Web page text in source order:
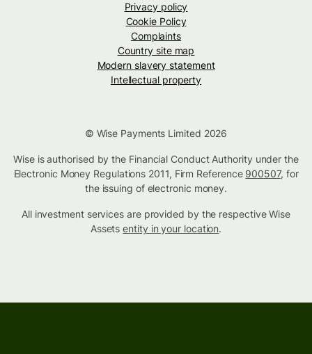
Privacy policy
Cookie Policy
Complaints
Country site map
Modern slavery statement
Intellectual property
© Wise Payments Limited 2026
Wise is authorised by the Financial Conduct Authority under the
Electronic Money Regulations 2011, Firm Reference 900507, for
the issuing of electronic money.
All investment services are provided by the respective Wise
Assetsentity in your location.